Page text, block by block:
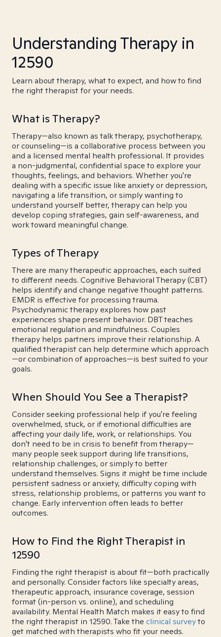
Understanding Therapy in
12590
Learn about therapy, what to expect, and how to find
the right therapist for your needs.
What is Therapy?
Therapy—also known as talk therapy, psychotherapy,
or counseling—is a collaborative process between you
and a licensed mental health professional. It provides
a non-judgmental, confidential space to explore your
thoughts, feelings, and behaviors. Whether you're
dealing with a specific issue like anxiety or depression,
navigating a life transition, or simply wanting to
understand yourself better, therapy can help you
develop coping strategies, gain self-awareness, and
work toward meaningful change.
Types of Therapy
There are many therapeutic approaches, each suited
to different needs. Cognitive Behavioral Therapy (CBT)
helps identify and change negative thought patterns.
EMDR is effective for processing trauma.
Psychodynamic therapy explores how past
experiences shape present behavior. DBT teaches
emotional regulation and mindfulness. Couples
therapy helps partners improve their relationship. A
qualified therapist can help determine which approach
—or combination of approaches—is best suited to your
goals.
When Should You See a Therapist?
Consider seeking professional help if you're feeling
overwhelmed, stuck, or if emotional difficulties are
affecting your daily life, work, or relationships. You
don't need to be in crisis to benefit from therapy—
many people seek support during life transitions,
relationship challenges, or simply to better
understand themselves. Signs it might be time include
persistent sadness or anxiety, difficulty coping with
stress, relationship problems, or patterns you want to
change. Early intervention often leads to better
outcomes.
How to Find the Right Therapist in
12590
Finding the right therapist is about fit—both practically
and personally. Consider factors like specialty areas,
therapeutic approach, insurance coverage, session
format (in-person vs. online), and scheduling
availability. Mental Health Match makes it easy to find
the right therapist in 12590. Take the clinical surveyto
get matched with therapists who fit your needs.